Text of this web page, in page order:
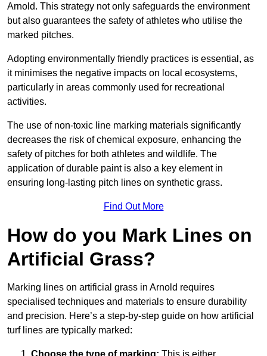
Arnold. This strategy not only safeguards the environment
but also guarantees the safety of athletes who utilise the
marked pitches.
Adopting environmentally friendly practices is essential, as
it minimises the negative impacts on local ecosystems,
particularly in areas commonly used for recreational
activities.
The use of non-toxic line marking materials significantly
decreases the risk of chemical exposure, enhancing the
safety of pitches for both athletes and wildlife. The
application of durable paint is also a key element in
ensuring long-lasting pitch lines on synthetic grass.
Find Out More
How do you Mark Lines on
Artificial Grass?
Marking lines on artificial grass in Arnold requires
specialised techniques and materials to ensure durability
and precision. Here’s a step-by-step guide on how artificial
turf lines are typically marked: